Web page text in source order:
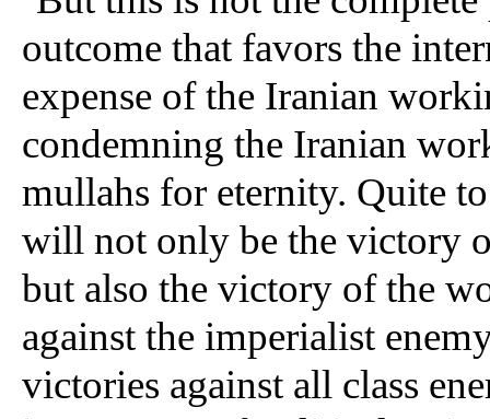
outcome that favors the
expense of the Iranian
condemning the Iranian
mullahs for eternity. Quite
will not only be the victory
but also the victory of the
against the imperialist
victories against all class